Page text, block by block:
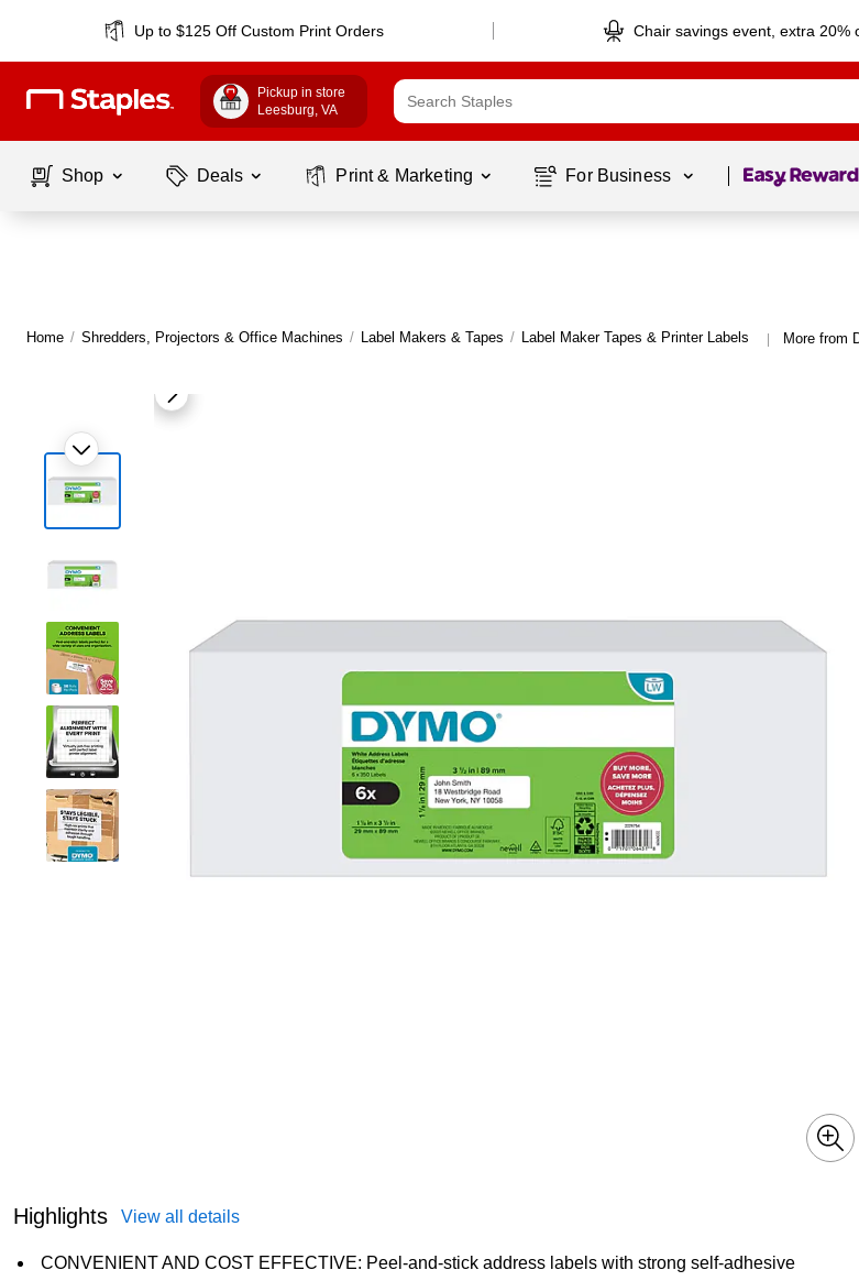
Up to $125 Off Custom Print Orders Chair savings event, extra 20%
Pickup in store
Leesburg, VA
Shop Deals Print & Marketing For Business Page 1 of1
Home / Shredders, Projectors & Office Machines / Label Makers & Tapes / Label Maker Tapes & Printer Labels | More from
Highlights View all details
CONVENIENT AND COST EFFECTIVE: Peel-and-stick address labels with strong self-adhesive